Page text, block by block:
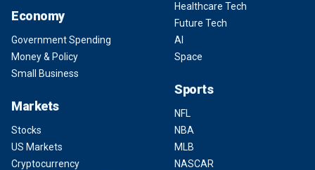
Economy
Government Spending
Money & Policy
Small Business
Markets
Stocks
US Markets
Cryptocurrency
Healthcare Tech
Future Tech
AI
Space
Sports
NFL
NBA
MLB
NASCAR